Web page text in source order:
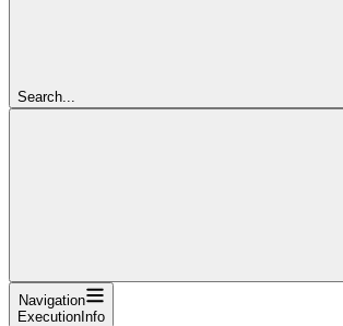
Search...
Navigation
ExecutionInfo